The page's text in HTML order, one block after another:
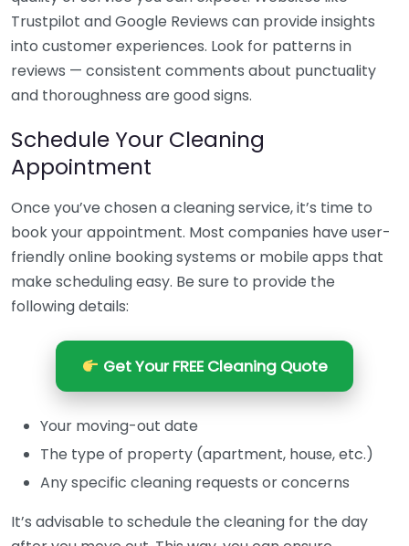
Trustpilot and Google Reviews can provide insights
into customer experiences. Look for patterns in
reviews — consistent comments about punctuality
and thoroughness are good signs.
Schedule Your Cleaning
Appointment
Once you’ve chosen a cleaning service, it’s time to
book your appointment. Most companies have user-
friendly online booking systems or mobile apps that
make scheduling easy. Be sure to provide the
following details:
Get Your FREE Cleaning Quote
Your moving-out date
The type of property (apartment, house, etc.)
Any specific cleaning requests or concerns
It’s advisable to schedule the cleaning for the day